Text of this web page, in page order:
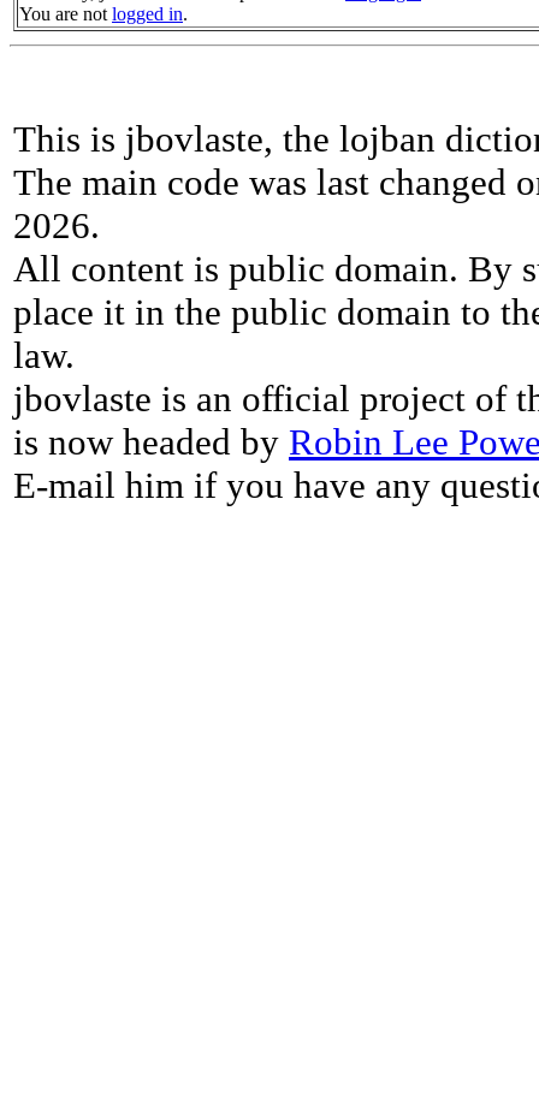
You are not logged in.
This is jbovlaste, the lojban
The main code was last changed
2026.
All content is public domain. By
place it in the public domain to
law.
jbovlaste is an official project of
is now headed by Robin Lee
E-mail him if you have any